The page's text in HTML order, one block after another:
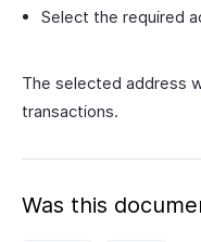
Select the required
The selected address
transactions.
Was this